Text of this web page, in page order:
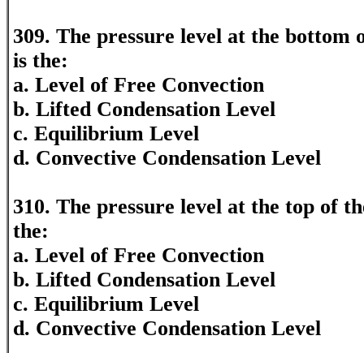
309. The pressure level at the bottom
is the:
a. Level of Free Convection
b. Lifted Condensation Level
c. Equilibrium Level
d. Convective Condensation Level
310. The pressure level at the top of
the:
a. Level of Free Convection
b. Lifted Condensation Level
c. Equilibrium Level
d. Convective Condensation Level